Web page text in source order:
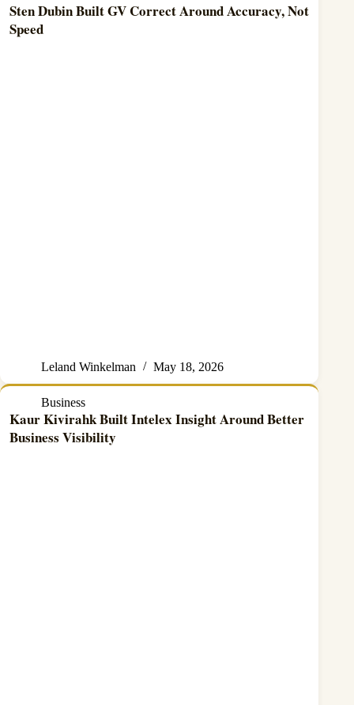
Sten Dubin Built GV Correct Around Accuracy, Not
Speed
Leland Winkelman May 18, 2026
Business
Kaur Kivirahk Built Intelex Insight Around Better
Business Visibility